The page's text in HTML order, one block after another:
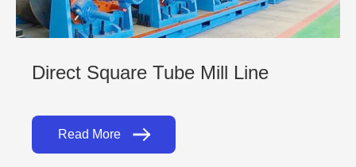
Direct Square Tube Mill Line
Read More